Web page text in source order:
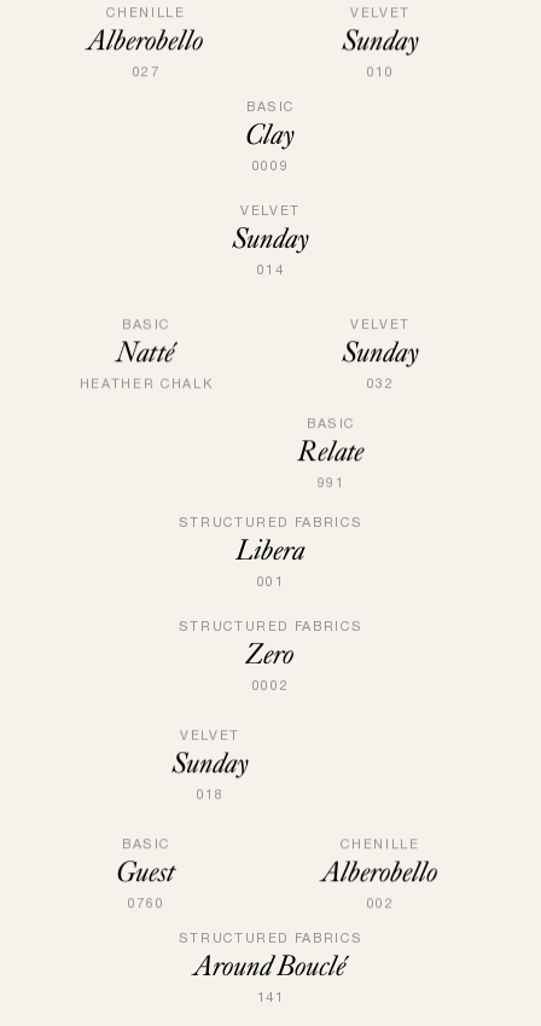
CHENILLE
Alberobello
027
VELVET
Sunday
010
BASIC
Clay
0009
VELVET
Sunday
014
BASIC
Natté
HEATHER CHALK
VELVET
Sunday
032
BASIC
Relate
991
STRUCTURED FABRICS
Libera
001
STRUCTURED FABRICS
Zero
0002
VELVET
Sunday
018
BASIC
Guest
0760
CHENILLE
Alberobello
002
STRUCTURED FABRICS
Around Bouclé
141